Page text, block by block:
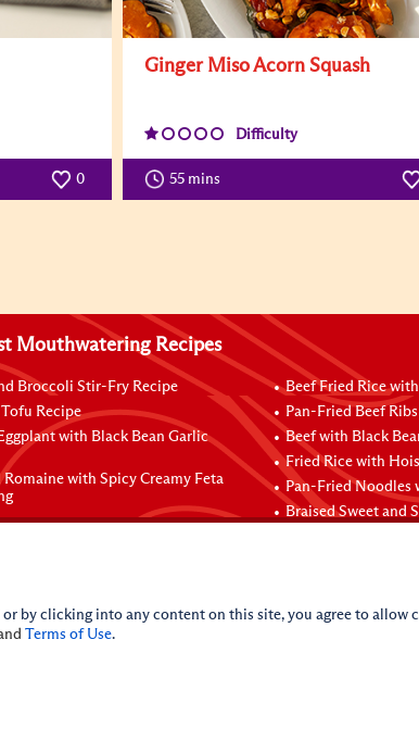
0
Ginger Miso Acorn Squash
Difficulty
55 mins
Mouthwatering Recipes
Broccoli Stir-Fry Recipe
Recipe
with Black Bean Garlic
with Spicy Creamy Feta
Beef Fried Rice
Pan-Fried Beef Ribs
Beef with Black
Fried Rice with
Pan-Fried Noodles
Braised Sweet and
by clicking into any content on this site, you agree to allow
Terms of Use.